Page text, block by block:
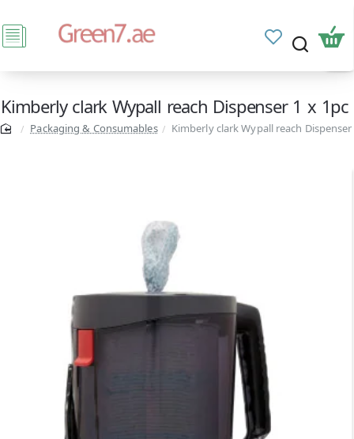
Kimberly clark Wypall reach Dispenser 1 x 1pc
Packaging & Consumables Kimberly clark Wypall reach Dispenser